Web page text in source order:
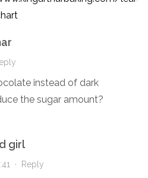
instead of dark
the sugar amount?
girl
· Reply